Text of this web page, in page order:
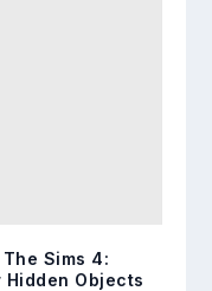
Sims 4:
Objects